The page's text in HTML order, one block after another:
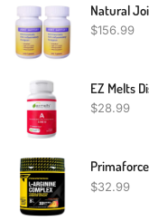
$156.99
$28.99
$32.99